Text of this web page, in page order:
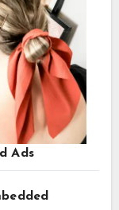
Ads